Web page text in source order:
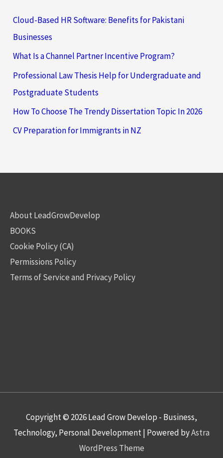
Cloud-Based HR Software: Benefits for Pakistani
Businesses
What Is a Channel Partner Incentive Program?
Professional Law Thesis Help for Undergraduate and
Postgraduate Students
How To Choose The Trendy Dissertation Topic In 2026
CV Preparation for Immigrants in NZ
About LeadGrowDevelop
BOOKS
Cookie Policy (CA)
Permissions Policy
Terms of Service and Privacy Policy
Copyright © 2026Lead Grow Develop - Business,
Technology, Personal Development| Powered byAstra
WordPress Theme